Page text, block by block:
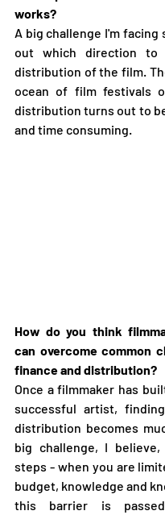
works?
A big challenge I'm
out which direction
distribution of the film.
ocean of film festivals
distribution turns out to
and time consuming.
How do you think
can overcome common
finance and distribution?
Once a filmmaker has
successful artist,
distribution becomes
big challenge, I
steps - when you are
budget, knowledge and
this barrier is